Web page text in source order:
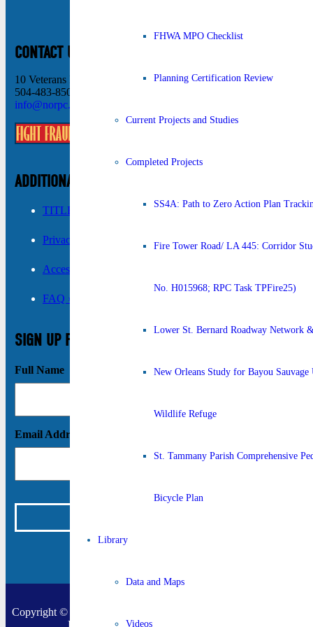
FHWA MPO Checklist
Planning Certification Review
Current Projects and Studies
Completed Projects
SS4A: Path to Zero Action Plan
Fire Tower Road/ LA 445: Corridor
No. H015968; RPC Task TPFire25)
Lower St. Bernard Roadway Network
New Orleans Study for Bayou Sauvage
Wildlife Refuge
St. Tammany Parish Comprehensive
Bicycle Plan
Library
Data and Maps
Videos
CONTACT US
10 Veterans Memorial Blvd New Orleans, LA 70124
504-483-8500
info@norpc.org
ADDITIONAL INFORMATION
TITLE VI ›
Privacy Policy ›
Accessibility ›
FAQ ›
SIGN UP FOR UPDATES
Full Name
Email Address
Copyright © 2026 New Orleans Regional Planning Commission |
Designed byOnline Optimism